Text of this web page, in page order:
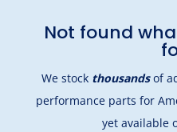
Not found
We stock thousandsof
performance parts for
yet available